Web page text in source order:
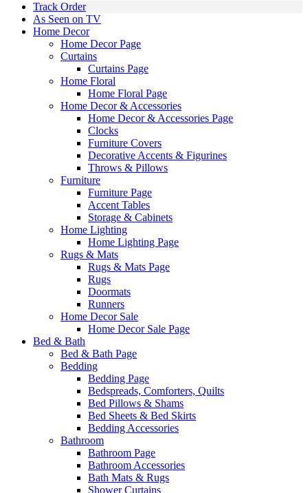
Track Order
As Seen on TV
Home Decor
Home Decor Page
Curtains
Curtains Page
Home Floral
Home Floral Page
Home Decor & Accessories
Home Decor & Accessories Page
Clocks
Furniture Covers
Decorative Accents & Figurines
Throws & Pillows
Furniture
Furniture Page
Accent Tables
Storage & Cabinets
Home Lighting
Home Lighting Page
Rugs & Mats
Rugs & Mats Page
Rugs
Doormats
Runners
Home Decor Sale
Home Decor Sale Page
Bed & Bath
Bed & Bath Page
Bedding
Bedding Page
Bedspreads, Comforters, Quilts
Bed Pillows & Shams
Bed Sheets & Bed Skirts
Bedding Accessories
Bathroom
Bathroom Page
Bathroom Accessories
Bath Mats & Rugs
Shower Curtains